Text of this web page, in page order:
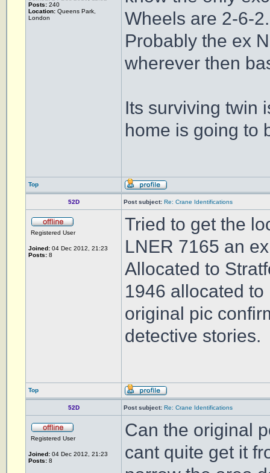
Posts: 240
Location: Queens Park,
London
Wheels are 2-6-2.
Probably the ex
wherever then
Its surviving twin
home is going to
Top
52D Post subject: Re: Crane Identifications
Registered User
Joined: 04 Dec 2012, 21:23
Posts: 8
Tried to get the
LNER 7165 an
Allocated to
1946 allocated
original pic
detective stories.
Top
52D Post subject: Re: Crane Identifications
Registered User
Joined: 04 Dec 2012, 21:23
Posts: 8
Can the original
cant quite get it